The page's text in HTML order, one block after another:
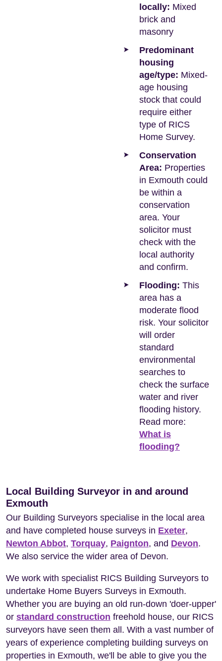
locally: Mixed
brick and
masonry
Predominant
housing
age/type: Mixed-
age housing
stock that could
require either
type of RICS
Home Survey.
Conservation
Area: Properties
in Exmouth could
be within a
conservation
area. Your
solicitor must
check with the
local authority
and confirm.
Flooding: This
area has a
moderate flood
risk. Your solicitor
will order
standard
environmental
searches to
check the surface
water and river
flooding history.
Read more:
What is
flooding?
Local Building Surveyor in and around
Exmouth
Our Building Surveyors specialise in the local area
and have completed house surveys in Exeter,
Newton Abbot, Torquay, Paignton, and Devon.
We also service the wider area of Devon.
We work with specialist RICS Building Surveyors to
undertake Home Buyers Surveys in Exmouth.
Whether you are buying an old run-down 'doer-upper'
or standard construction freehold house, our RICS
surveyors have seen them all. With a vast number of
years of experience completing building surveys on
properties in Exmouth, we'll be able to give you the